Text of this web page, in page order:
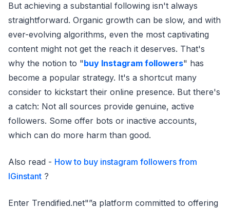
But achieving a substantial following isn't always
straightforward. Organic growth can be slow, and with
ever-evolving algorithms, even the most captivating
content might not get the reach it deserves. That's
why the notion to "buy Instagram followers" has
become a popular strategy. It's a shortcut many
consider to kickstart their online presence. But there's
a catch: Not all sources provide genuine, active
followers. Some offer bots or inactive accounts,
which can do more harm than good.
Also read - How to buy instagram followers from
IGinstant ?
Enter Trendified.net"”a platform committed to offering